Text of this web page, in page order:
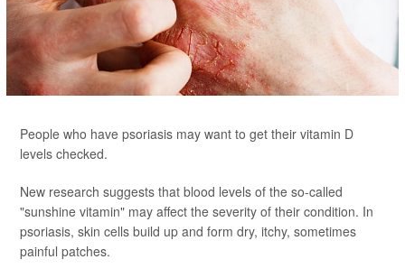
People who have psoriasis may want to get their vitamin D
levels checked.
New research suggests that blood levels of the so-called
"sunshine vitamin" may affect the severity of their condition. In
psoriasis, skin cells build up and form dry, itchy, sometimes
painful patches.